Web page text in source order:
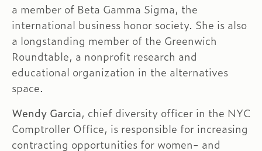
a member of Beta Gamma Sigma, the
international business honor society. She is also
a longstanding member of the Greenwich
Roundtable, a nonprofit research and
educational organization in the alternatives
space.
Wendy Garcia, chief diversity officer in the NYC
Comptroller Office, is responsible for increasing
contracting opportunities for women- and